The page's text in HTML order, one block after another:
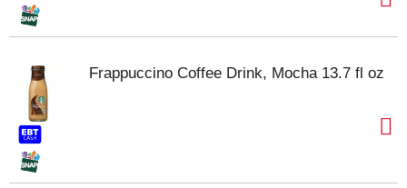
Frappuccino Coffee Drink, Mocha 13.7 fl oz